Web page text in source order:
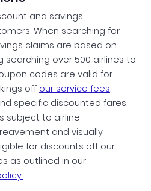
and savings
When searching for
claims are based on
searching over 500 airlines to
codes are valid for
off our service fees.
specific discounted fares
subject to airline
and visually
for discounts off our
as outlined in our